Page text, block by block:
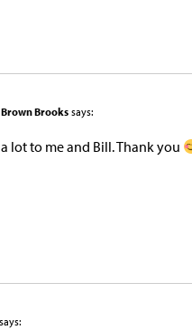
Brown Brooks says:
lot to me and Bill. Thank you
says: